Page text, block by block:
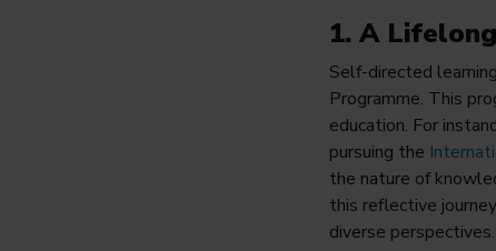
1. A
Self-directed
Programme. This
education. For
pursuing the
the nature of
this reflective
diverse perspectives.